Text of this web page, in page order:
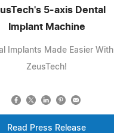
5-axis Dental
Implant Machine
Implants Made Easier With
ZeusTech!
Read Press Release